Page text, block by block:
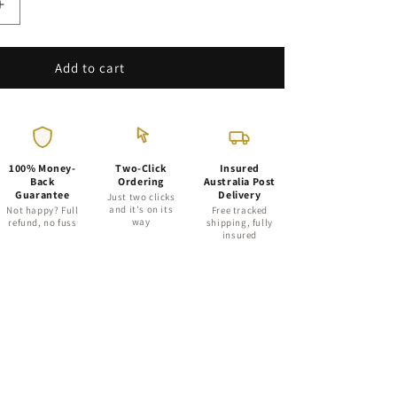
Increase
Pruning
with
68mm
Plastic
Plant
Add to cart
100% Money-
Back
Guarantee
Not happy? Full
refund, no fuss
Two-Click
Ordering
Just two clicks
and it's on its
way
Insured
Australia Post
Delivery
Free tracked
shipping, fully
insured